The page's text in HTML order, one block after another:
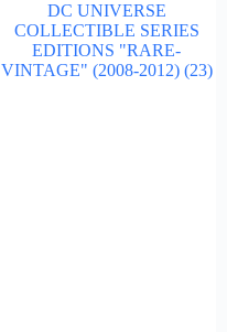
DC UNIVERSE
COLLECTIBLE SERIES
EDITIONS "RARE-
VINTAGE" (2008-2012) (23)